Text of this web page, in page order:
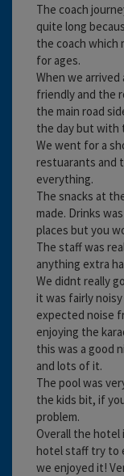
The coach
quite long
the coach which
for ages.
When we
friendly and the
the main road
the day but with
We went for a
restuarants and
everything.
The snacks at
made. Drinks
places but you
The staff was
anything extra
We didnt really
it was fairly
expected noise
enjoying the
this was a good
and lots of it.
The pool was
the kids bit, if
problem.
Overall the hotel
hotel staff try to
we enjoyed it!